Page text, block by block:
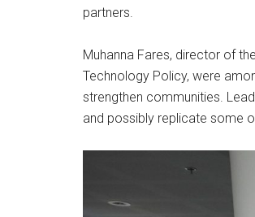
partners.
Muhanna Fares, director of
Technology Policy, were
strengthen communities.
and possibly replicate some